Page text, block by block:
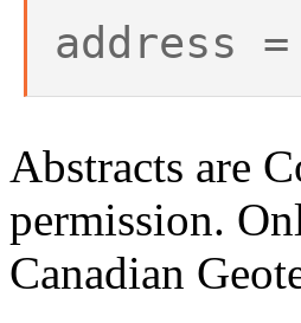
address
Abstracts are
permission.
Canadian